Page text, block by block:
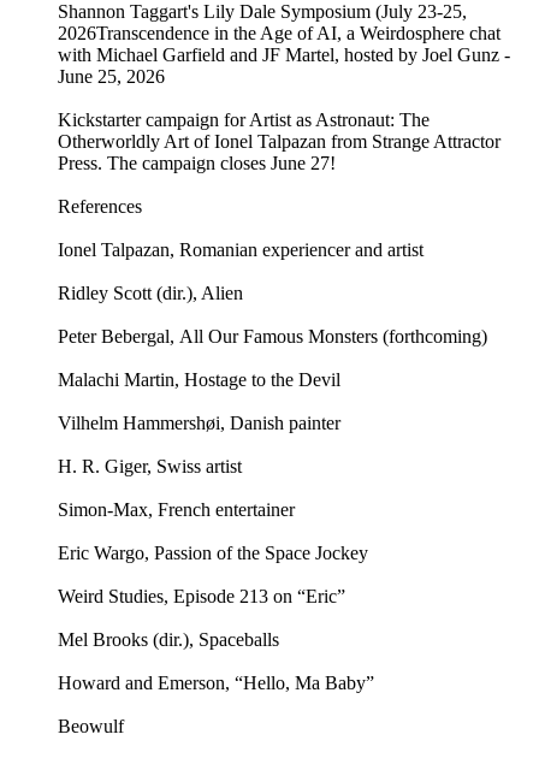
Shannon Taggart's Lily Dale Symposium (July 23-25,
2026Transcendence in the Age of AI, a Weirdosphere chat
with Michael Garfield and JF Martel, hosted by Joel Gunz -
June 25, 2026
Kickstarter campaign for Artist as Astronaut: The
Otherworldly Art of Ionel Talpazan from Strange Attractor
Press. The campaign closes June 27!
References
Ionel Talpazan, Romanian experiencer and artist
Ridley Scott (dir.), Alien
Peter Bebergal, All Our Famous Monsters (forthcoming)
Malachi Martin, Hostage to the Devil
Vilhelm Hammershøi, Danish painter
H. R. Giger, Swiss artist
Simon-Max, French entertainer
Eric Wargo, Passion of the Space Jockey
Weird Studies, Episode 213 on “Eric”
Mel Brooks (dir.), Spaceballs
Howard and Emerson, “Hello, Ma Baby”
Beowulf